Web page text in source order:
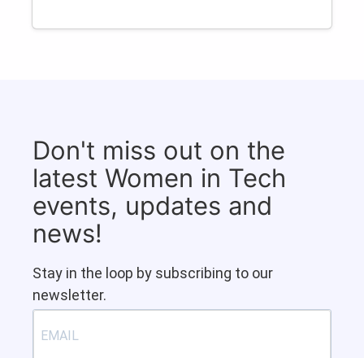
Don't miss out on the
latest Women in Tech
events, updates and
news!
Stay in the loop by subscribing to our
newsletter.